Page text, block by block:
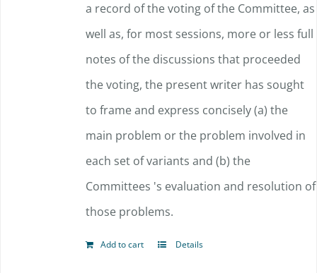
a record of the voting of the Committee, as
well as, for most sessions, more or less full
notes of the discussions that proceeded
the voting, the present writer has sought
to frame and express concisely (a) the
main problem or the problem involved in
each set of variants and (b) the
Committees 's evaluation and resolution of
those problems.
Add to cart Details